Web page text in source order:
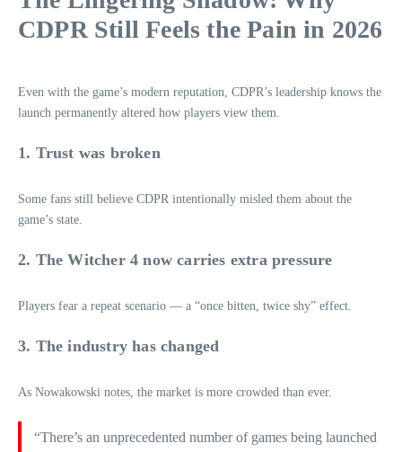
CDPR Still Feels the Pain in 2026
Even with the game’s modern reputation, CDPR’s leadership knows the
launch permanently altered how players view them.
1. Trust was broken
Some fans still believe CDPR intentionally misled them about the
game’s state.
2. The Witcher 4 now carries extra pressure
Players fear a repeat scenario — a “once bitten, twice shy” effect.
3. The industry has changed
As Nowakowski notes, the market is more crowded than ever.
“There’s an unprecedented number of games being launched